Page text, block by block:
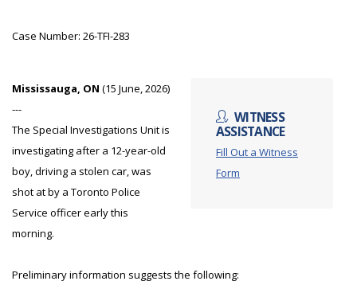
Case Number: 26-TFI-283
WITNESS
ASSISTANCE
Fill Out a Witness
Form
Mississauga, ON (15 June, 2026)
---
The Special Investigations Unit is
investigating after a 12-year-old
boy, driving a stolen car, was
shot at by a Toronto Police
Service officer early this
morning.
Preliminary information suggests the following: